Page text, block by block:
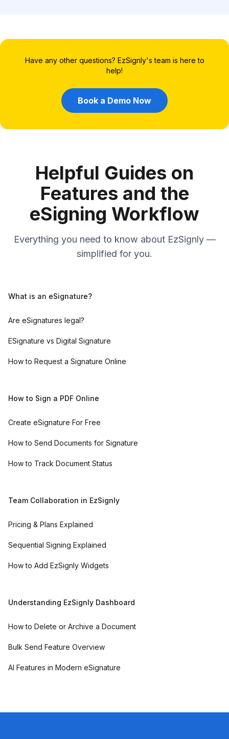
Have any other questions? EzSignly's team is here to
help!
Book a Demo Now
Helpful Guides on
Features and the
eSigning Workflow
Everything you need to know about EzSignly —
simplified for you.
What is an eSignature?
Are eSignatures legal?
ESignature vs Digital Signature
How to Request a Signature Online
How to Sign a PDF Online
Create eSignature For Free
How to Send Documents for Signature
How to Track Document Status
Team Collaboration in EzSignly
Pricing & Plans Explained
Sequential Signing Explained
How to Add EzSignly Widgets
Understanding EzSignly Dashboard
How to Delete or Archive a Document
Bulk Send Feature Overview
AI Features in Modern eSignature